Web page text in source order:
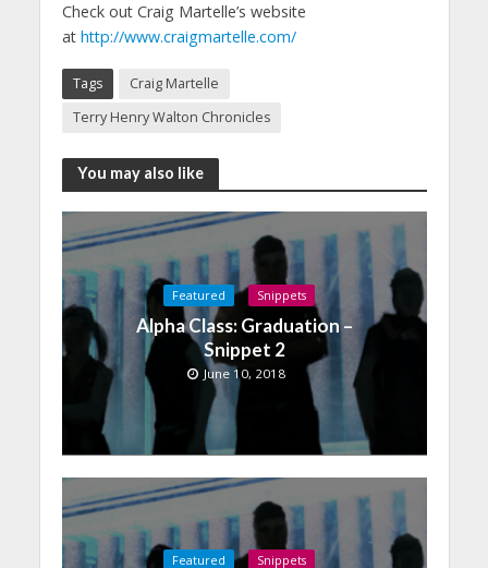
Check out Craig Martelle’s website
at http://www.craigmartelle.com/
Tags
Craig Martelle
Terry Henry Walton Chronicles
You may also like
Featured Snippets
Alpha Class: Graduation –
Snippet 2
June 10, 2018
Featured Snippets